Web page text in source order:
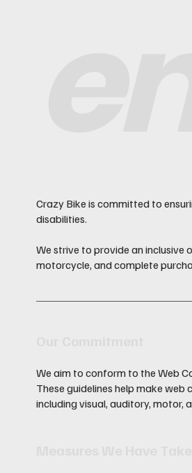
Crazy Bike is committed to
disabilities.
We strive to provide an inclusive
motorcycle, and complete
We aim to conform to the Web
These guidelines help make
including visual, auditory, motor,